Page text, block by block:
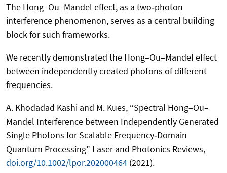
The Hong–Ou–Mandel effect, as a two‐photon
interference phenomenon, serves as a central building
block for such frameworks.
We recently demonstrated the Hong–Ou–Mandel effect
between independently created photons of different
frequencies.
A. Khodadad Kashi and M. Kues, “Spectral Hong–Ou–
Mandel Interference between Independently Generated
Single Photons for Scalable Frequency‐Domain
Quantum Processing” Laser and Photonics Reviews,
doi.org/10.1002/lpor.202000464 (2021).